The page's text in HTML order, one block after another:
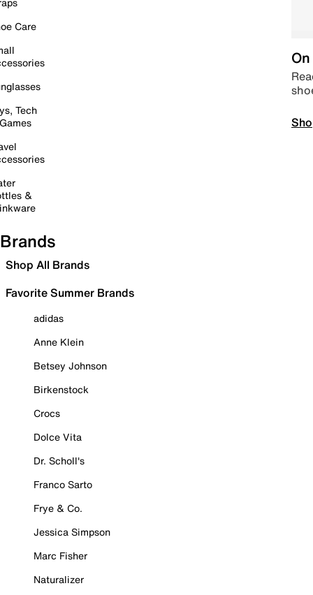
Care
Tech
&
Brands
Shop All Brands
Favorite Summer Brands
adidas
Anne Klein
Betsey Johnson
Birkenstock
Crocs
Dolce Vita
Dr. Scholl's
Franco Sarto
Frye & Co.
Jessica Simpson
Marc Fisher
Naturalizer